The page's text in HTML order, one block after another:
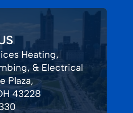
Heating,
& Electrical
Plaza,
43228